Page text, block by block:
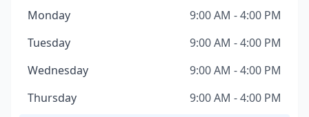
Monday
9:00 AM - 4:00 PM
Tuesday
9:00 AM - 4:00 PM
Wednesday
9:00 AM - 4:00 PM
Thursday
9:00 AM - 4:00 PM